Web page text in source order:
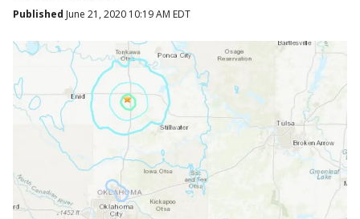
Published June 21, 2020 10:19 AM EDT